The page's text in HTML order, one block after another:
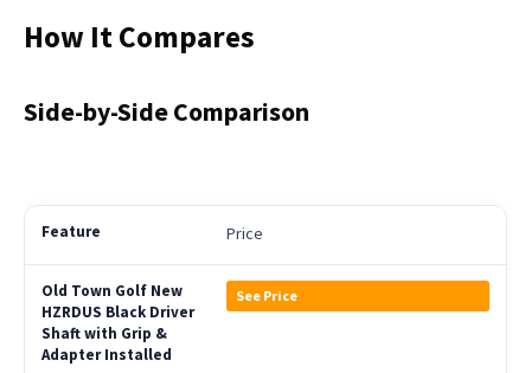
How It Compares
Side-by-Side Comparison
Price
See Price